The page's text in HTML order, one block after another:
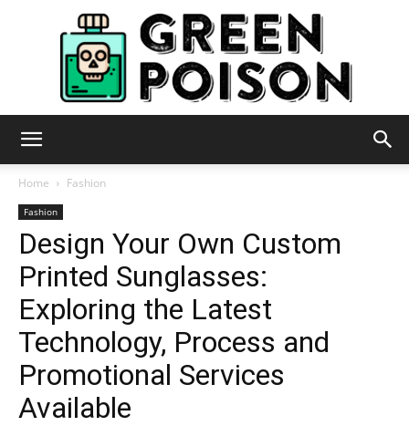
Poison
Home Fashion
Fashion
Design Your Own Custom
Printed Sunglasses:
Exploring the Latest
Technology, Process and
Promotional Services
Available